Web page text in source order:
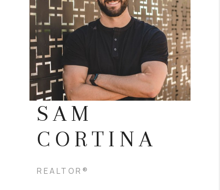
TOP AREAS
JOIN THE TEAM
SAM
CORTINA
REALTOR®